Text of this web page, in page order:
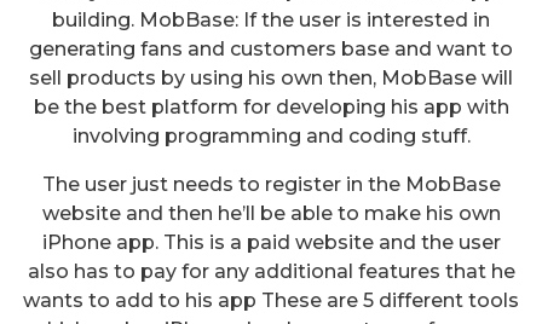
building. MobBase: If the user is interested in
generating fans and customers base and want to
sell products by using his own then, MobBase will
be the best platform for developing his app with
involving programming and coding stuff.
The user just needs to register in the MobBase
website and then he’ll be able to make his own
iPhone app. This is a paid website and the user
also has to pay for any additional features that he
wants to add to his app These are 5 different tools